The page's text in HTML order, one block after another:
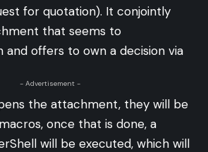
for quotation). It conjointly
that seems to
and offers to own a decision via
- Advertisement -
the attachment, they will be
once that is done, a
will be executed, which will